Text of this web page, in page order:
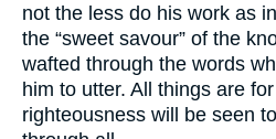
not the less do his work as
the “sweet savour” of the
wafted through the words
him to utter. All things are
righteousness will be seen